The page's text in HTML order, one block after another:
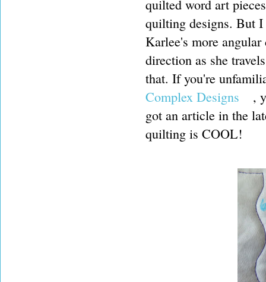
quilted word art
quilting designs. But I
Karlee's more
direction as she
that. If you're
Complex Designs
,
got an article in the
quilting is COOL!